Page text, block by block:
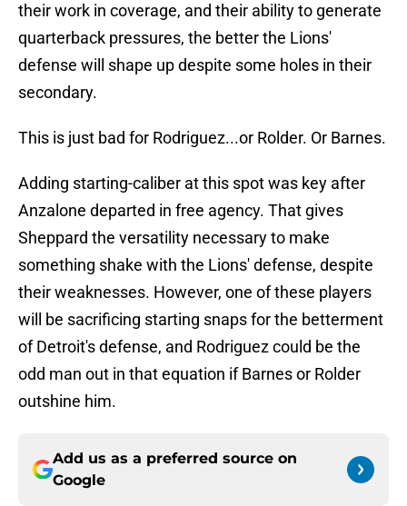
their work in coverage, and their ability to generate
quarterback pressures, the better the Lions'
defense will shape up despite some holes in their
secondary.
This is just bad for Rodriguez...or Rolder. Or Barnes.
Adding starting-caliber at this spot was key after
Anzalone departed in free agency. That gives
Sheppard the versatility necessary to make
something shake with the Lions' defense, despite
their weaknesses. However, one of these players
will be sacrificing starting snaps for the betterment
of Detroit's defense, and Rodriguez could be the
odd man out in that equation if Barnes or Rolder
outshine him.
Add us as a preferred source on
Google